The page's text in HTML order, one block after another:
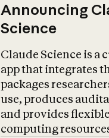
Announcing
Science
Claude Science is a
app that integrates
packages
use, produces
and provides
computing